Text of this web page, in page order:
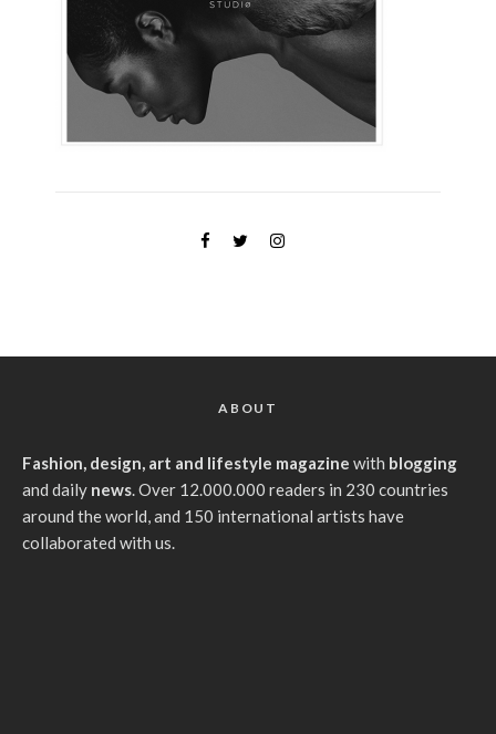
ABOUT
Fashion, design, art and lifestyle magazine with blogging
and daily news . Over 12.000.000 readers in 230 countries
around the world, and 150 international artists have
collaborated with us.